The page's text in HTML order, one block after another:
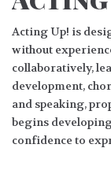
Acting Up! is
without
collaboratively,
development,
and speaking,
begins
confidence to